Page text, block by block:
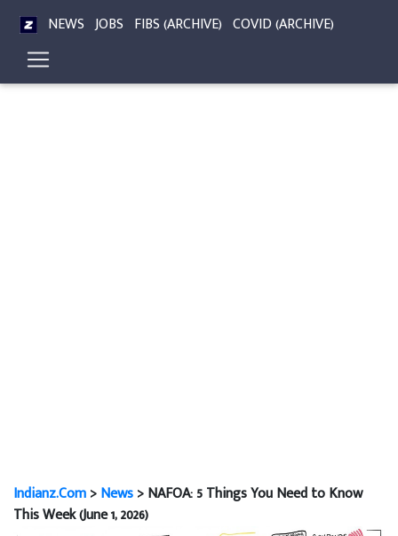
NEWS JOBS FIBS (ARCHIVE) COVID (ARCHIVE)
Indianz.Com>News> NAFOA: 5 Things You Need to Know
This Week (June 1, 2026)